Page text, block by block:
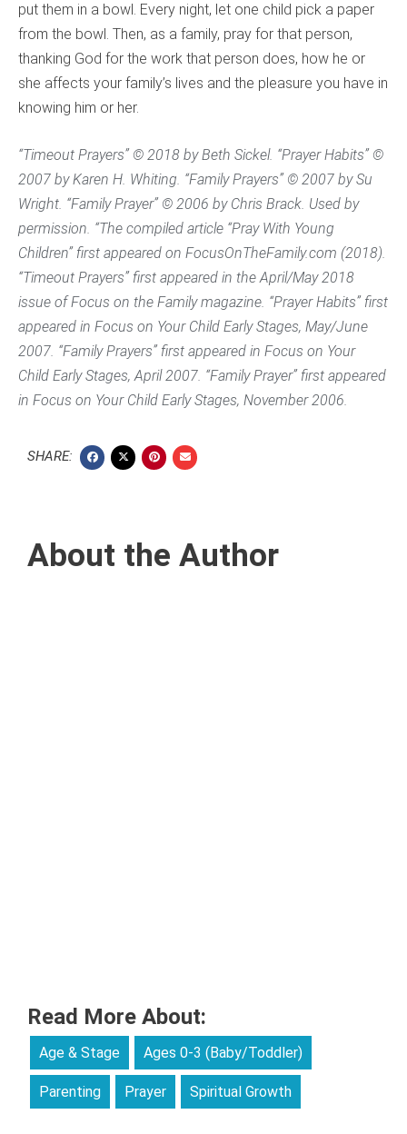
put them in a bowl. Every night, let one child pick a paper
from the bowl. Then, as a family, pray for that person,
thanking God for the work that person does, how he or
she affects your family’s lives and the pleasure you have in
knowing him or her.
“Timeout Prayers” © 2018 by Beth Sickel. “Prayer Habits” ©
2007 by Karen H. Whiting. “Family Prayers” © 2007 by Su
Wright. “Family Prayer” © 2006 by Chris Brack. Used by
permission. “The compiled article “Pray With Young
Children” first appeared on FocusOnTheFamily.com (2018).
“Timeout Prayers” first appeared in the April/May 2018
issue ofFocus on the Familymagazine. “Prayer Habits” first
appeared in Focus on Your Child Early Stages, May/June
2007. “Family Prayers” first appeared in Focus on Your
Child Early Stages, April 2007. “Family Prayer” first appeared
in Focus on Your Child Early Stages, November 2006.
SHARE:
About the Author
Read More About:
Age & Stage Ages 0-3 (Baby/Toddler)
Parenting Prayer Spiritual Growth